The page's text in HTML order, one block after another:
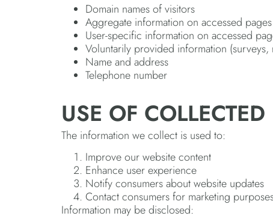
Domain names of visitors
Aggregate information on accessed pages
User-specific information on accessed
Voluntarily provided information (surveys,
Name and address
Telephone number
USE OF
The information we collect is used to:
Improve our website content
Enhance user experience
Notify consumers about website updates
Contact consumers for marketing
Information may be disclosed: